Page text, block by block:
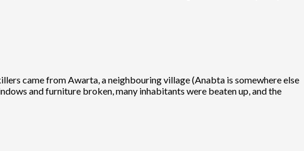
came from Awarta, a neighbouring village (Anabta is somewhere else
and furniture broken, many inhabitants were beaten up, and the